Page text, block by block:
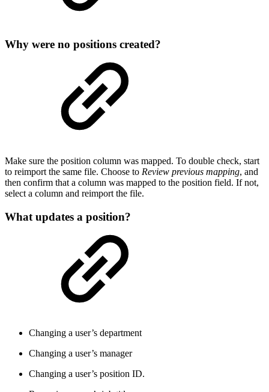
Why were no positions created?
Make sure the position column was mapped. To double check, start
to reimport the same file. Choose to Review previous mapping, and
then confirm that a column was mapped to the position field. If not,
select a column and reimport the file.
What updates a position?
Changing a user’s department
Changing a user’s manager
Changing a user’s position ID.